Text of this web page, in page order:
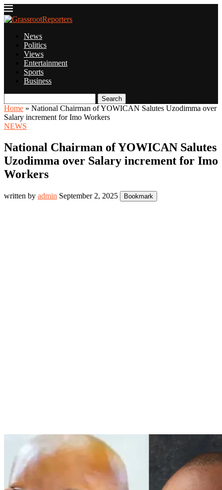
News
Politics
Views
Entertainment
Sports
Business
Search
Home » National Chairman of YOWICAN Salutes Uzodimma over
Salary increment for Imo Workers
NEWS
National Chairman of YOWICAN Salutes
Uzodimma over Salary increment for Imo
Workers
written by admin September 2, 2025 Bookmark